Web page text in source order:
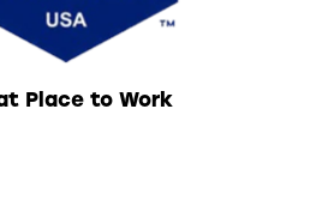
Place to Work